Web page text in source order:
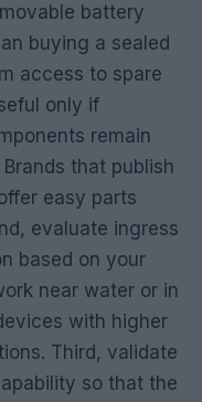
battery
buying a sealed
access to spare
only if
remain
that publish
easy parts
evaluate ingress
based on your
near water or in
with higher
Third, validate
so that the